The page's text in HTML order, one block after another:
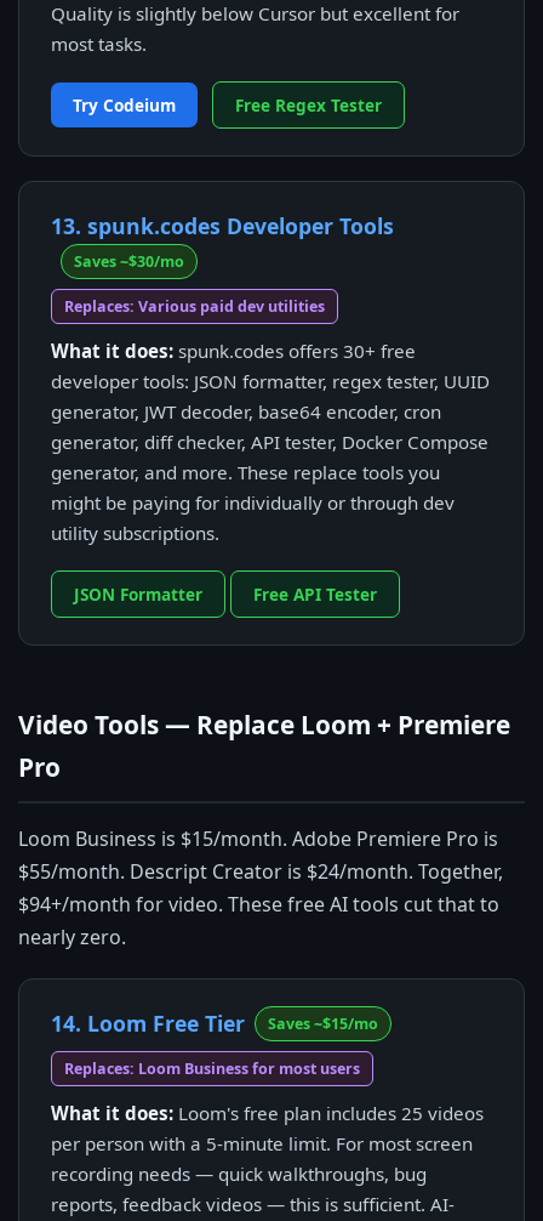
Quality is slightly below Cursor but excellent for
most tasks.
Try Codeium Free Regex Tester
13. spunk.codes Developer Tools
Saves ~$30/mo
Replaces: Various paid dev utilities
What it does: spunk.codes offers 30+ free
developer tools: JSON formatter, regex tester, UUID
generator, JWT decoder, base64 encoder, cron
generator, diff checker, API tester, Docker Compose
generator, and more. These replace tools you
might be paying for individually or through dev
utility subscriptions.
JSON Formatter Free API Tester
Video Tools — Replace Loom + Premiere
Pro
Loom Business is $15/month. Adobe Premiere Pro is
$55/month. Descript Creator is $24/month. Together,
$94+/month for video. These free AI tools cut that to
nearly zero.
14. Loom Free Tier Saves ~$15/mo
Replaces: Loom Business for most users
What it does: Loom's free plan includes 25 videos
per person with a 5-minute limit. For most screen
recording needs — quick walkthroughs, bug
reports, feedback videos — this is sufficient. AI-